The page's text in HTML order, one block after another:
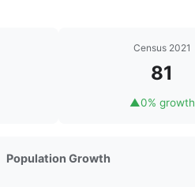
Census 2021
81
▲0% growth
Population Growth